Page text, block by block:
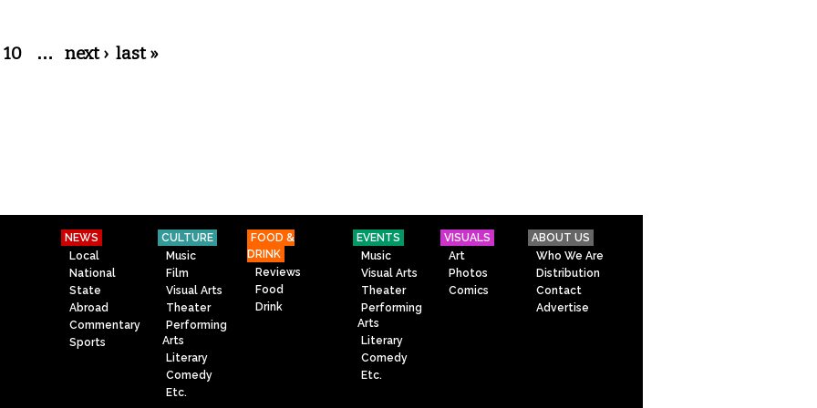
10 … next › last »
NEWS
Local
National
State
Abroad
Commentary
Sports
CULTURE
Music
Film
Visual Arts
Theater
Performing
Arts
Literary
Comedy
Etc.
FOOD &
DRINK
Reviews
Food
Drink
EVENTS
Music
Visual Arts
Theater
Performing
Arts
Literary
Comedy
Etc.
VISUALS
Art
Photos
Comics
ABOUT US
Who We Are
Distribution
Contact
Advertise